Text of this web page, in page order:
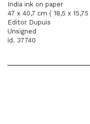
India ink on paper
47 x 40,7 cm ( 18,5 x
Editor Dupuis
Unsigned
id. 37740